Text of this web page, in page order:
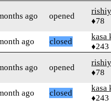
ago opened
♦78
ago closed
kasa
♦243
ago opened
♦78
ago closed
kasa
♦243